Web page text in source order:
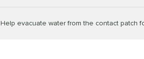
Help evacuate water from the contact patch